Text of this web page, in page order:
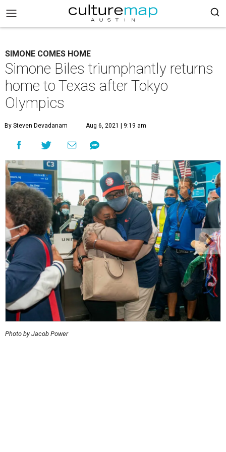
SIMONE COMES HOME
Simone Biles triumphantly returns
home to Texas after Tokyo
Olympics
By Steven Devadanam Aug 6, 2021 | 9:19 am
Photo by Jacob Power